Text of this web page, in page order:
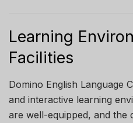
Learning
Facilities
Domino English Language
and interactive learning
are well-equipped, and the